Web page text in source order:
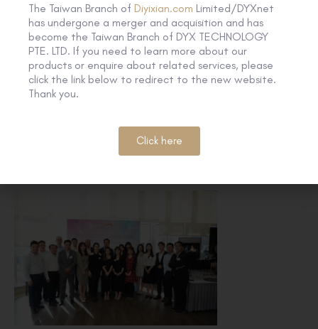
success of this memorable event!
The Taiwan Branch of Diyixian.com Limited/DYXnet
has undergone a merger and acquisition and has
become the Taiwan Branch of DYX TECHNOLOGY
PTE. LTD. If you need to learn more about our
products or enquire about related services, please
click the link below to redirect to the new website.
Thank you.
Click here